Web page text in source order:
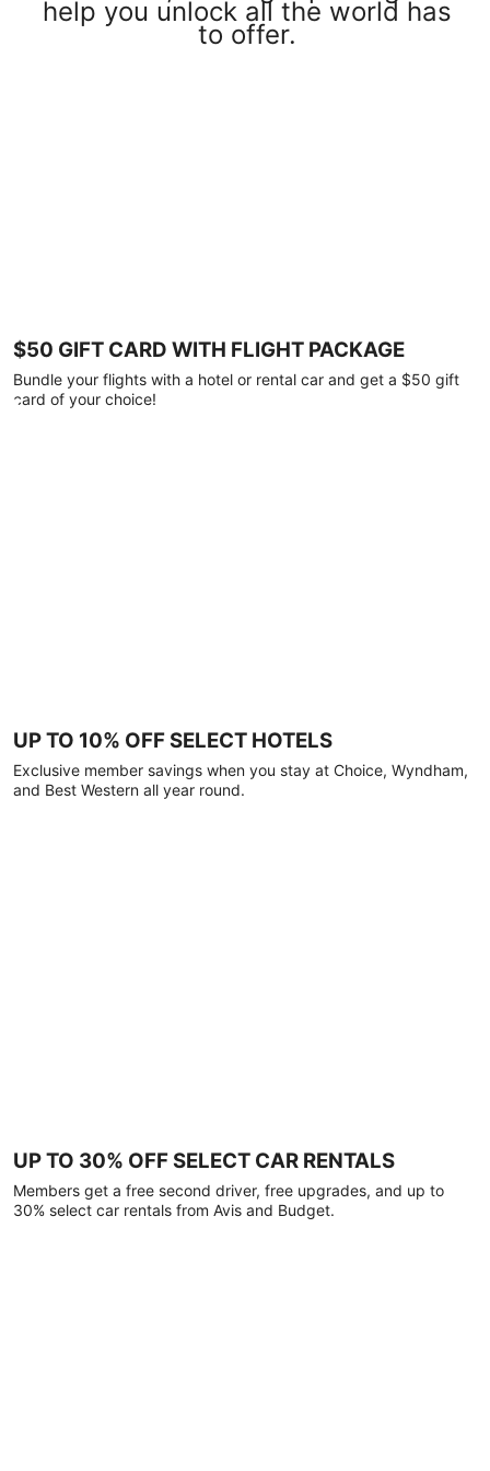
help you unlock all the world has
to offer.
$50 GIFT CARD WITH FLIGHT PACKAGE
Bundle your flights with a hotel or rental car and get a $50 gift
card of your choice!
UP TO 10% OFF SELECT HOTELS
Exclusive member savings when you stay at Choice, Wyndham,
and Best Western all year round.
UP TO 30% OFF SELECT CAR RENTALS
Members get a free second driver, free upgrades, and up to
30% select car rentals from Avis and Budget.